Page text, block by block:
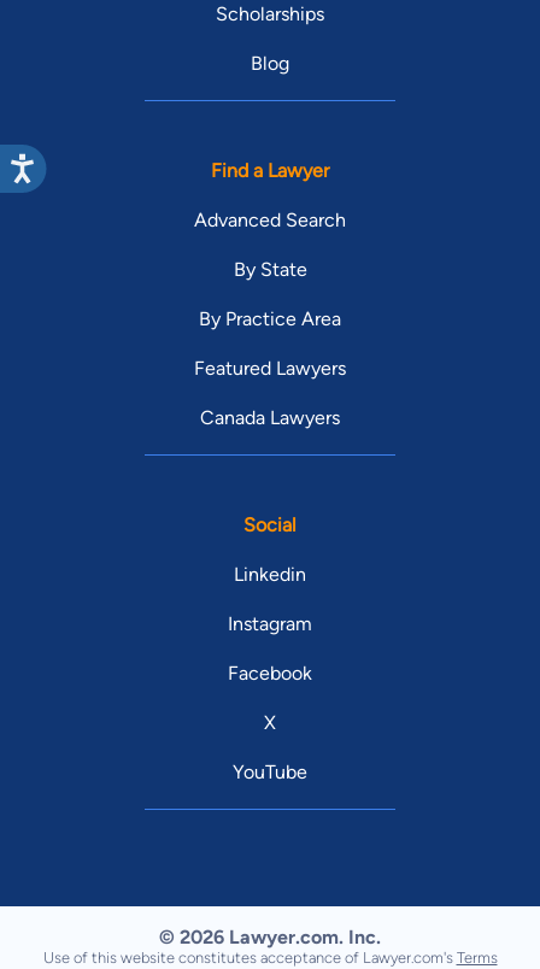
Scholarships
Blog
Find a Lawyer
Advanced Search
By State
By Practice Area
Featured Lawyers
Canada Lawyers
Social
Linkedin
Instagram
Facebook
X
YouTube
© 2026 Lawyer.com. Inc.
Use of this website constitutes acceptance of Lawyer.com's Terms